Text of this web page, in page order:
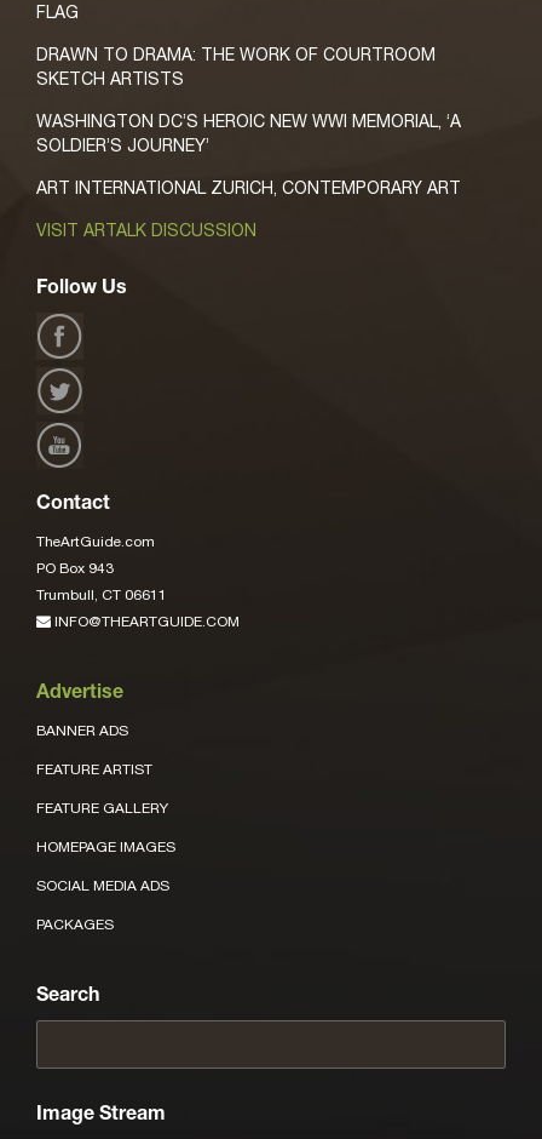
FLAG
DRAWN TO DRAMA: THE WORK OF COURTROOM
SKETCH ARTISTS
WASHINGTON DC’S HEROIC NEW WWI MEMORIAL, ‘A
SOLDIER’S JOURNEY’
ART INTERNATIONAL ZURICH, CONTEMPORARY ART
VISIT ARTALK DISCUSSION
Follow Us
Contact
TheArtGuide.com
PO Box 943
Trumbull, CT 06611
INFO@THEARTGUIDE.COM
Advertise
BANNER ADS
FEATURE ARTIST
FEATURE GALLERY
HOMEPAGE IMAGES
SOCIAL MEDIA ADS
PACKAGES
Search
Image Stream